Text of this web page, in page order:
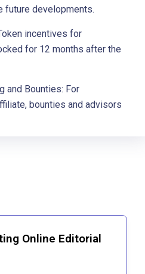
future developments.
incentives for
for 12 months after the
and Bounties: For
bounties and advisors
Online Editorial